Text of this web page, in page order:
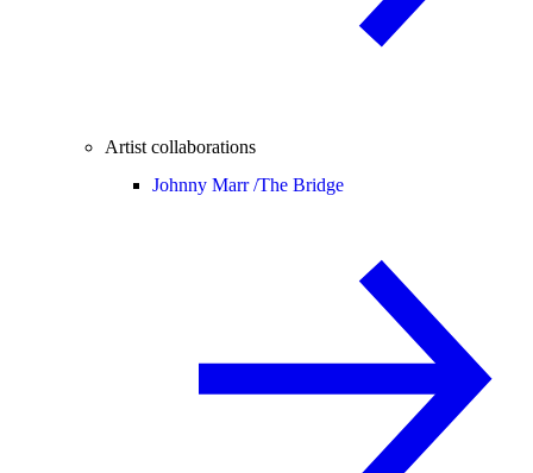
Artist collaborations
Johnny Marr /The Bridge